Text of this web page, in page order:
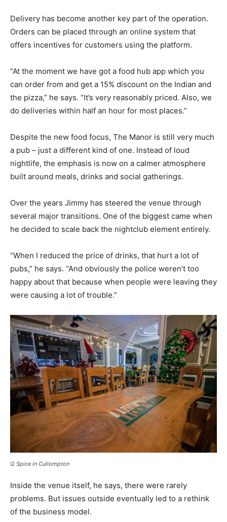
Delivery has become another key part of the operation.
Orders can be placed through an online system that
offers incentives for customers using the platform.
“At the moment we have got a food hub app which you
can order from and get a 15% discount on the Indian and
the pizza,” he says. “It’s very reasonably priced. Also, we
do deliveries within half an hour for most places.”
Despite the new food focus, The Manor is still very much
a pub – just a different kind of one. Instead of loud
nightlife, the emphasis is now on a calmer atmosphere
built around meals, drinks and social gatherings.
Over the years Jimmy has steered the venue through
several major transitions. One of the biggest came when
he decided to scale back the nightclub element entirely.
“When I reduced the price of drinks, that hurt a lot of
pubs,” he says. “And obviously the police weren’t too
happy about that because when people were leaving they
were causing a lot of trouble.”
Q Spice in Cullompton
Inside the venue itself, he says, there were rarely
problems. But issues outside eventually led to a rethink
of the business model.